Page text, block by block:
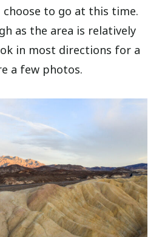
to go at this time.
as the area is relatively
in most directions for a
a few photos.